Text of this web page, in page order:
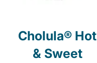
Cholula® Hot
& Sweet